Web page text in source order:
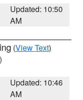
Updated: 10:50
AM
(View Text)
Updated: 10:46
AM